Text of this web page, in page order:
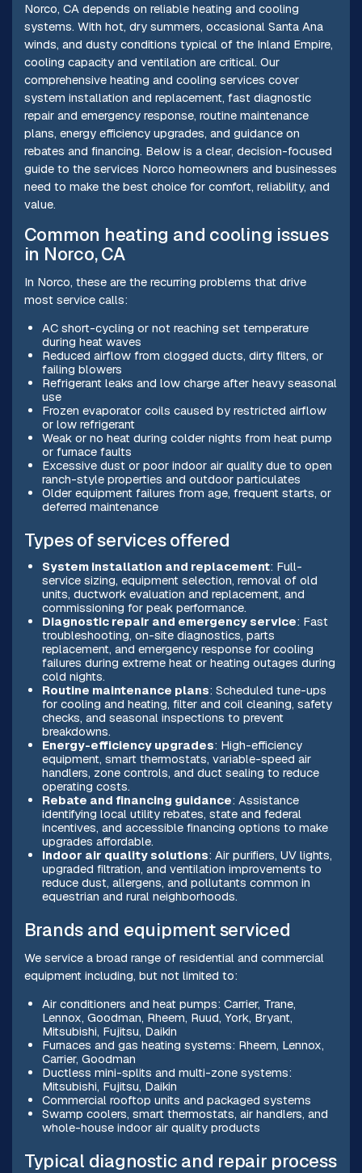
Norco, CA depends on reliable heating and cooling
systems. With hot, dry summers, occasional Santa Ana
winds, and dusty conditions typical of the Inland Empire,
cooling capacity and ventilation are critical. Our
comprehensive heating and cooling services cover
system installation and replacement, fast diagnostic
repair and emergency response, routine maintenance
plans, energy efficiency upgrades, and guidance on
rebates and financing. Below is a clear, decision-focused
guide to the services Norco homeowners and businesses
need to make the best choice for comfort, reliability, and
value.
Common heating and cooling issues
in Norco, CA
In Norco, these are the recurring problems that drive
most service calls:
AC short-cycling or not reaching set temperature
during heat waves
Reduced airflow from clogged ducts, dirty filters, or
failing blowers
Refrigerant leaks and low charge after heavy seasonal
use
Frozen evaporator coils caused by restricted airflow
or low refrigerant
Weak or no heat during colder nights from heat pump
or furnace faults
Excessive dust or poor indoor air quality due to open
ranch-style properties and outdoor particulates
Older equipment failures from age, frequent starts, or
deferred maintenance
Types of services offered
System installation and replacement: Full-
service sizing, equipment selection, removal of old
units, ductwork evaluation and replacement, and
commissioning for peak performance.
Diagnostic repair and emergency service: Fast
troubleshooting, on-site diagnostics, parts
replacement, and emergency response for cooling
failures during extreme heat or heating outages during
cold nights.
Routine maintenance plans: Scheduled tune-ups
for cooling and heating, filter and coil cleaning, safety
checks, and seasonal inspections to prevent
breakdowns.
Energy-efficiency upgrades: High-efficiency
equipment, smart thermostats, variable-speed air
handlers, zone controls, and duct sealing to reduce
operating costs.
Rebate and financing guidance: Assistance
identifying local utility rebates, state and federal
incentives, and accessible financing options to make
upgrades affordable.
Indoor air quality solutions: Air purifiers, UV lights,
upgraded filtration, and ventilation improvements to
reduce dust, allergens, and pollutants common in
equestrian and rural neighborhoods.
Brands and equipment serviced
We service a broad range of residential and commercial
equipment including, but not limited to:
Air conditioners and heat pumps: Carrier, Trane,
Lennox, Goodman, Rheem, Ruud, York, Bryant,
Mitsubishi, Fujitsu, Daikin
Furnaces and gas heating systems: Rheem, Lennox,
Carrier, Goodman
Ductless mini-splits and multi-zone systems:
Mitsubishi, Fujitsu, Daikin
Commercial rooftop units and packaged systems
Swamp coolers, smart thermostats, air handlers, and
whole-house indoor air quality products
Typical diagnostic and repair process